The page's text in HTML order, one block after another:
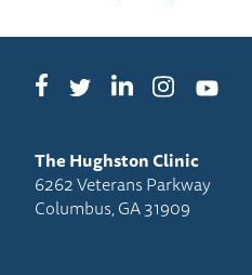
FacebookTwitterLinkedInInstagramYouTube
The Hughston Clinic
6262 Veterans Parkway
Columbus, GA 31909